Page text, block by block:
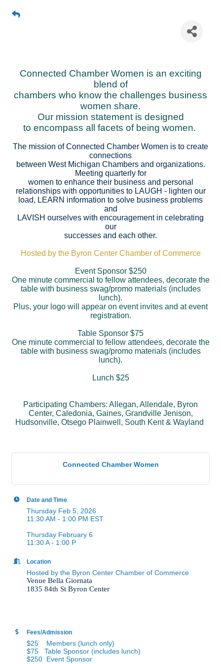
Connected Chamber Women is an exciting
blend of
chambers who know the challenges business
women share.
Our mission statement is designed
to encompass all facets of being women.
The mission of Connected Chamber Women is to create
connections
between West Michigan Chambers and organizations.
Meeting quarterly for
women to enhance their business and personal
relationships with opportunities to LAUGH - lighten our
load, LEARN information to solve business problems
and
LAVISH ourselves with encouragement in celebrating
our
successes and each other.
Hosted by the Byron Center Chamber of Commerce
Event Sponsor $250
One minute commercial to fellow attendees, decorate the
table with business swag/promo materials (includes
lunch).
Plus, your logo will appear on event invites and at event
registration.
Table Sponsor $75
One minute commercial to fellow attendees, decorate the
table with business swag/promo materials (includes
lunch).
Lunch $25
Participating Chambers: Allegan, Allendale, Byron
Center, Caledonia, Gaines, Grandville Jenison,
Hudsonville, Otsego Plainwell, South Kent & Wayland
Connected Chamber Women
Date and Time
Thursday Feb 5, 2026
11:30 AM - 1:00 PM EST
Thursday February 6
11:30 A - 1:00 P
Location
Hosted by the Byron Center Chamber of Commerce
Venue Bella Giornata
1835 84th St Byron Center
Fees/Admission
$25 Members (lunch only)
$75 Table Sponsor (includes lunch)
$250 Event Sponsor